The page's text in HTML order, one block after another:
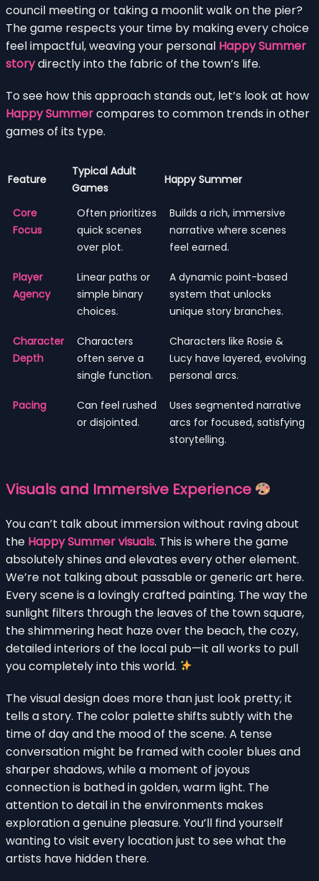
council meeting or taking a moonlit walk on the pier?
The game respects your time by making every choice
feel impactful, weaving your personal Happy Summer
storydirectly into the fabric of the town’s life.
To see how this approach stands out, let’s look at how
Happy Summercompares to common trends in other
games of its type.
Feature
Typical Adult
Games
Happy Summer
Core
Focus
Often prioritizes
quick scenes
over plot.
Builds a rich, immersive
narrative where scenes
feel earned.
Player
Agency
Linear paths or
simple binary
choices.
A dynamic point-based
system that unlocks
unique story branches.
Character
Depth
Characters
often serve a
single function.
Characters like Rosie &
Lucy have layered, evolving
personal arcs.
Pacing
Can feel rushed
or disjointed.
Uses segmented narrative
arcs for focused, satisfying
storytelling.
Visuals and Immersive Experience
You can’t talk about immersion without raving about
the Happy Summer visuals. This is where the game
absolutely shines and elevates every other element.
We’re not talking about passable or generic art here.
Every scene is a lovingly crafted painting. The way the
sunlight filters through the leaves of the town square,
the shimmering heat haze over the beach, the cozy,
detailed interiors of the local pub—it all works to pull
you completely into this world.
The visual design does more than just look pretty; it
tells a story. The color palette shifts subtly with the
time of day and the mood of the scene. A tense
conversation might be framed with cooler blues and
sharper shadows, while a moment of joyous
connection is bathed in golden, warm light. The
attention to detail in the environments makes
exploration a genuine pleasure. You’ll find yourself
wanting to visit every location just to see what the
artists have hidden there.